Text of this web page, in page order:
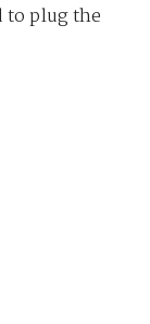
to plug the